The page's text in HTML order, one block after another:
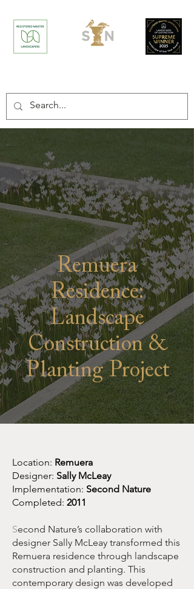
Remuera
Residence:
Landscape
Construction &
Planting Project
Location: Remuera
Designer: Sally McLeay
Implementation: Second Nature
Completed: 2011
Second Nature’s collaboration with
designer Sally McLeay transformed this
Remuera residence through landscape
construction and planting. This
contemporary design was developed